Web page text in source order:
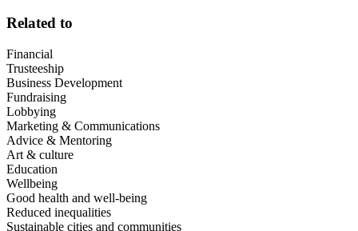
Related to
Financial
Trusteeship
Business Development
Fundraising
Lobbying
Marketing & Communications
Advice & Mentoring
Art & culture
Education
Wellbeing
Good health and well-being
Reduced inequalities
Sustainable cities and communities